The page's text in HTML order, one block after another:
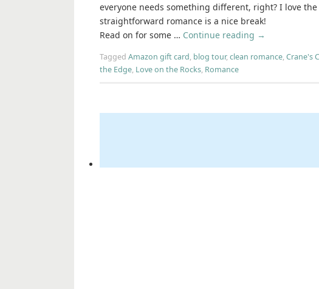
everyone needs something different, right? I love
straightforward romance is a nice break!
Read on for some … Continue reading →
Tagged Amazon gift card, blog tour,clean romance,Crane's
the Edge, Love on the Rocks, Romance